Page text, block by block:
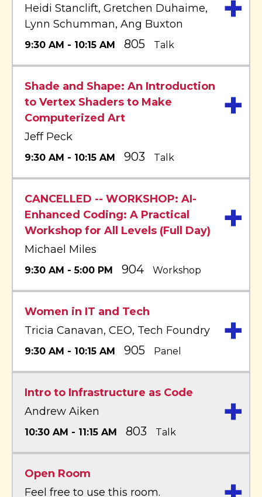
Heidi Stanclift, Gretchen Duhaime,
Lynn Schumman, Ang Buxton
9:30 AM - 10:15 AM 805 Talk
Shade and Shape: An Introduction
to Vertex Shaders to Make
Computerized Art
Jeff Peck
9:30 AM - 10:15 AM 903 Talk
+
CANCELLED -- WORKSHOP: AI-
Enhanced Coding: A Practical
Workshop for All Levels (Full Day)
Michael Miles
9:30 AM - 5:00 PM 904 Workshop
+
Women in IT and Tech
Tricia Canavan, CEO, Tech Foundry
9:30 AM - 10:15 AM 905 Panel +
Intro to Infrastructure as Code
Andrew Aiken
10:30 AM - 11:15 AM 803 Talk +
Open Room
Feel free to use this room.